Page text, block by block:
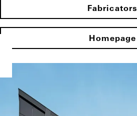
Fabricators
Homepage